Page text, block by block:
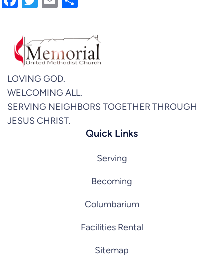
LOVING GOD.
WELCOMING ALL.
SERVING NEIGHBORS TOGETHER THROUGH
JESUS CHRIST.
Quick Links
Serving
Becoming
Columbarium
Facilities Rental
Sitemap